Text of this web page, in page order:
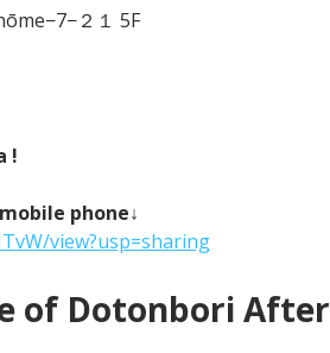
２１ 5F
!
phone↓
view?usp=sharing
of Dotonbori After